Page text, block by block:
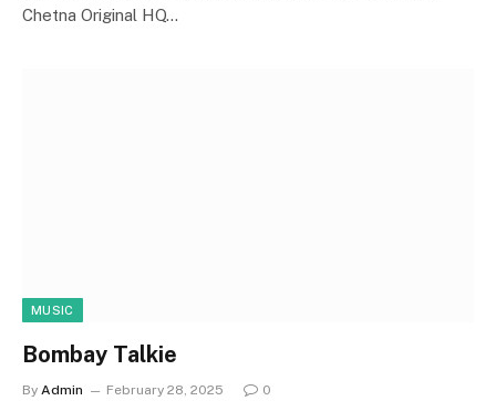
Chetna Original HQ…
MUSIC
Bombay Talkie
By Admin February 28, 2025 0